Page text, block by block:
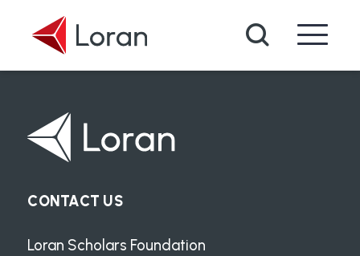
Search
CONTACT US
Loran Scholars Foundation